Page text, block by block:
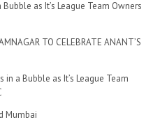
as It’s League Team Owners
TO CELEBRATE ANANT’S
in a Bubble as It’s League Team
Mumbai